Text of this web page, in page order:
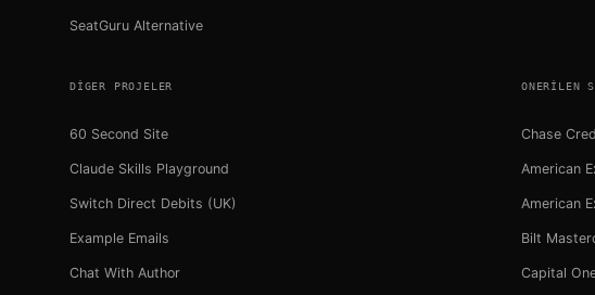
SeatGuru Alternative
DIGER PROJELER
60 Second Site
Claude Skills Playground
Switch Direct Debits (UK)
Example Emails
Chat With Author
ONERILEN
Chase
American
American
Bilt
Capital